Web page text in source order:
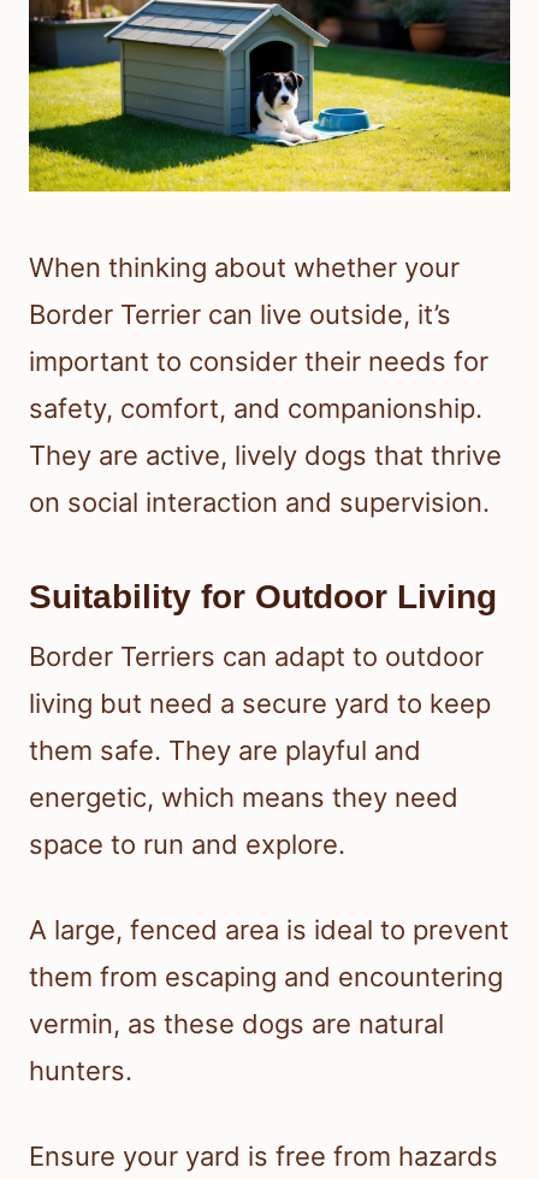
When thinking about whether your
Border Terrier can live outside, it’s
important to consider their needs for
safety, comfort, and companionship.
They are active, lively dogs that thrive
on social interaction and supervision.
Suitability for Outdoor Living
Border Terriers can adapt to outdoor
living but need a secure yard to keep
them safe. They are playful and
energetic, which means they need
space to run and explore.
A large, fenced area is ideal to prevent
them from escaping and encountering
vermin, as these dogs are natural
hunters.
Ensure your yard is free from hazards